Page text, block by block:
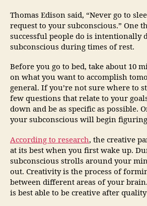
Thomas Edison said, “Never go to
request to your subconscious.” One
successful people do is intentionally
subconscious during times of rest.
Before you go to bed, take about 10
on what you want to accomplish
general. If you’re not sure where to
few questions that relate to your
down and be as specific as possible.
your subconscious will begin
According to research, the creative
at its best when you first wake up.
subconscious strolls around your
out. Creativity is the process of
between different areas of your
is best able to be creative after quality